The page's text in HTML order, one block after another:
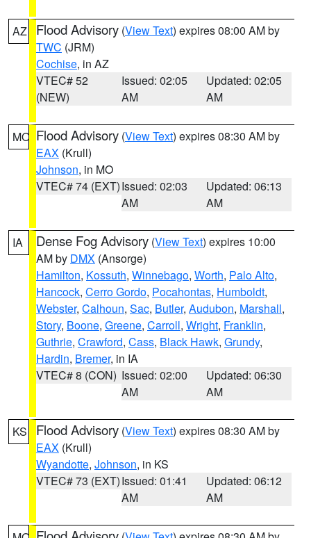
AZ Flood Advisory (View Text) expires 08:00 AM by
TWC (JRM)
Cochise, in AZ
VTEC# 52
(NEW)
Issued: 02:05
AM
Updated: 02:05
AM
MO Flood Advisory (View Text) expires 08:30 AM by
EAX (Krull)
Johnson, in MO
VTEC# 74 (EXT)Issued: 02:03
AM
Updated: 06:13
AM
IA Dense Fog Advisory (View Text) expires 10:00
AM by DMX (Ansorge)
Hamilton, Kossuth, Winnebago, Worth, Palo Alto,
Hancock, Cerro Gordo, Pocahontas, Humboldt,
Webster, Calhoun, Sac, Butler, Audubon, Marshall,
Story, Boone, Greene, Carroll, Wright, Franklin,
Guthrie, Crawford, Cass, Black Hawk, Grundy,
Hardin, Bremer, in IA
VTEC# 8 (CON) Issued: 02:00
AM
Updated: 06:30
AM
KS Flood Advisory (View Text) expires 08:30 AM by
EAX (Krull)
Wyandotte, Johnson, in KS
VTEC# 73 (EXT)Issued: 01:41
AM
Updated: 06:12
AM